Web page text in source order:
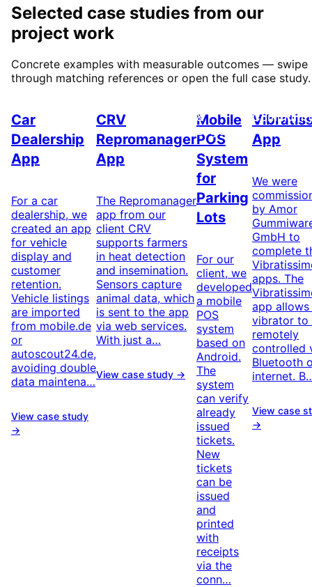
Selected case studies from our
project work
Concrete examples with measurable outcomes — swipe
through matching references or open the full case study.
Car
Dealership
App
For a car
dealership, we
created an app
for vehicle
display and
customer
retention.
Vehicle listings
are imported
from mobile.de
or
autoscout24.de,
avoiding double
data maintena…
View case study
→
CRV
Repromanager
App
The Repromanager
app from our
client CRV
supports farmers
in heat detection
and insemination.
Sensors capture
animal data, which
is sent to the app
via web services.
With just a…
View case study →
&
Logistics
Mobile
POS
System
for
Parking
Lots
For our
client, we
developed
a mobile
POS
system
based on
Android.
The
system
can verify
already
issued
tickets.
New
tickets
can be
issued
and
printed
with
receipts
via the
conn…
App
We were
by Amor
GmbH to
complete
apps. The
app allows
vibrator to
remotely
controlled
Bluetooth
internet.
View case
→